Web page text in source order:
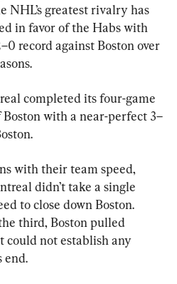
NHL’s greatest rivalry has
in favor of the Habs with
record against Boston over
completed its four-game
Boston with a near-perfect 3–
with their team speed,
didn’t take a single
to close down Boston.
third, Boston pulled
could not establish any
end.